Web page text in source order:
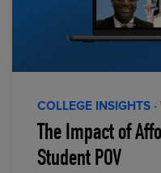
COLLEGE INSIGHTS
The Impact of
Student POV